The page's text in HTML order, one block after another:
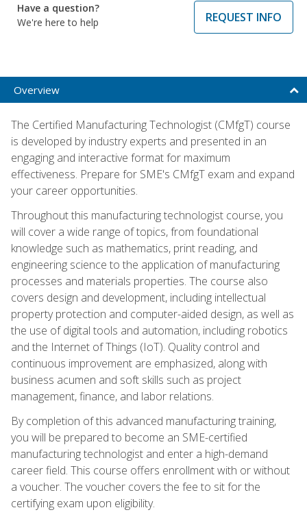
Have a question?
We're here to help
REQUEST INFO
Overview
The Certified Manufacturing Technologist (CMfgT) course
is developed by industry experts and presented in an
engaging and interactive format for maximum
effectiveness. Prepare for SME's CMfgT exam and expand
your career opportunities.
Throughout this manufacturing technologist course, you
will cover a wide range of topics, from foundational
knowledge such as mathematics, print reading, and
engineering science to the application of manufacturing
processes and materials properties. The course also
covers design and development, including intellectual
property protection and computer-aided design, as well as
the use of digital tools and automation, including robotics
and the Internet of Things (IoT). Quality control and
continuous improvement are emphasized, along with
business acumen and soft skills such as project
management, finance, and labor relations.
By completion of this advanced manufacturing training,
you will be prepared to become an SME-certified
manufacturing technologist and enter a high-demand
career field. This course offers enrollment with or without
a voucher. The voucher covers the fee to sit for the
certifying exam upon eligibility.